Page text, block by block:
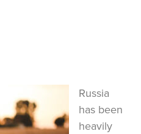
Russia
has been
heavily